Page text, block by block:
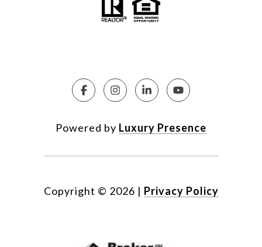
Powered by Luxury Presence
Copyright © 2026 | Privacy Policy